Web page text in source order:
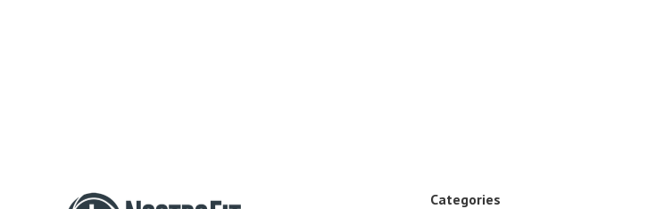
Categories